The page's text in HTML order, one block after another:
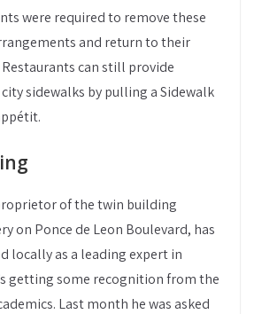
were required to remove these
and return to their
can still provide
sidewalks by pulling a Sidewalk
of the twin building
on Ponce de Leon Boulevard, has
locally as a leading expert in
getting some recognition from the
Last month he was asked